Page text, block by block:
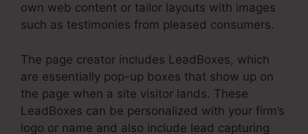
own web content or tailor layouts with images
such as testimonies from pleased consumers.
The page creator includes LeadBoxes, which
are essentially pop-up boxes that show up on
the page when a site visitor lands. These
LeadBoxes can be personalized with your firm’s
logo or name and also include lead capturing